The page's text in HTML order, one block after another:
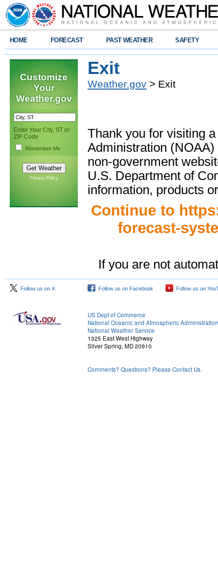
HOME FORECAST PAST WEATHER SAFETY
Customize
Your
Weather.gov
Enter Your City, ST or
ZIP Code
Remember Me
Privacy Policy
Exit
Weather.gov > Exit
Thank you for visiting
Administration
non-government
U.S. Department of
information, products
Continue to
forecast-
If you are not
Follow us on X Follow us on Facebook Follow us on
US Dept of Commerce
National Oceanic and Atmospheric Administration
National Weather Service
1325 East West Highway
Silver Spring, MD 20910
Comments? Questions? Please Contact Us.